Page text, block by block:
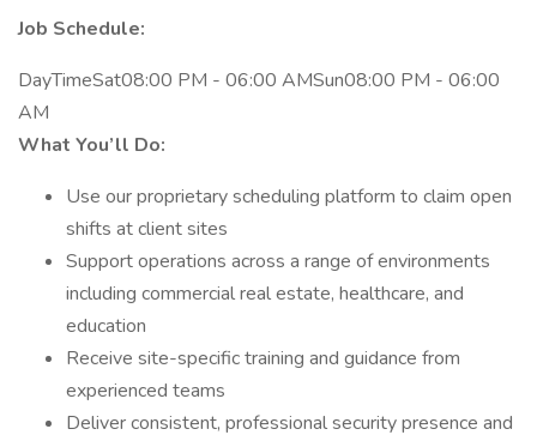
Job Schedule:
DayTimeSat08:00 PM - 06:00 AMSun08:00 PM - 06:00
AM
What You’ll Do:
Use our proprietary scheduling platform to claim open
shifts at client sites
Support operations across a range of environments
including commercial real estate, healthcare, and
education
Receive site-specific training and guidance from
experienced teams
Deliver consistent, professional security presence and